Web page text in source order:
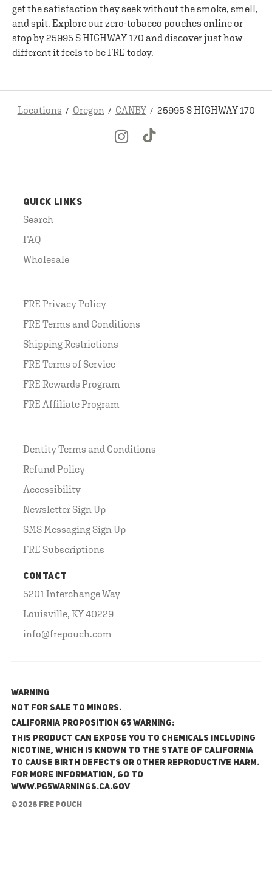
get the satisfaction they seek without the smoke, smell,
and spit. Explore our zero-tobacco pouches online or
stop by 25995 S HIGHWAY 170 and discover just how
different it feels to be FRE today.
Locations Oregon CANBY 25995 S HIGHWAY 170
QUICK LINKS
Search
FAQ
Wholesale
FRE Privacy Policy
FRE Terms and Conditions
Shipping Restrictions
FRE Terms of Service
FRE Rewards Program
FRE Affiliate Program
Dentity Terms and Conditions
Refund Policy
Accessibility
Newsletter Sign Up
SMS Messaging Sign Up
FRE Subscriptions
CONTACT
5201 Interchange Way
Louisville, KY 40229
info@frepouch.com
WARNING
NOT FOR SALE TO MINORS.
California Proposition 65 Warning:
This product can expose you to chemicals including
nicotine, which is known to the State of California
to cause birth defects or other reproductive harm.
For more information, go to
www.P65Warnings.ca.gov
© 2026 FRE Pouch